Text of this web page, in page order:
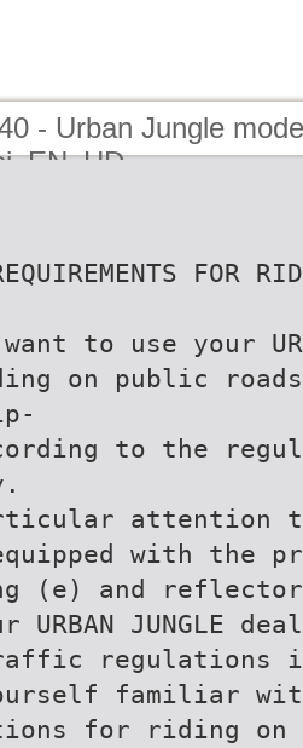
- Urban Jungle mode
FOR
to use your
on public
to the
attention to
with the
(e) and
URBAN JUNGLE
regulations
familiar
for riding on